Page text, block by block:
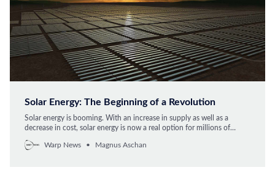
Solar Energy: The Beginning of a Revolution
Solar energy is booming. With an increase in supply as well as a
decrease in cost, solar energy is now a real option for millions of
40 years, the price of solar energy has decreased by 99.6 percent,
Warp News Magnus Aschan